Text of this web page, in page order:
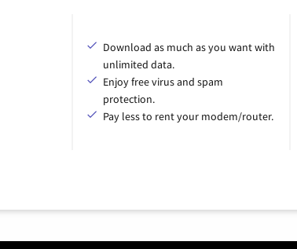
Download as much as you want with
unlimited data.
Enjoy free virus and spam
protection.
Pay less to rent your modem/router.